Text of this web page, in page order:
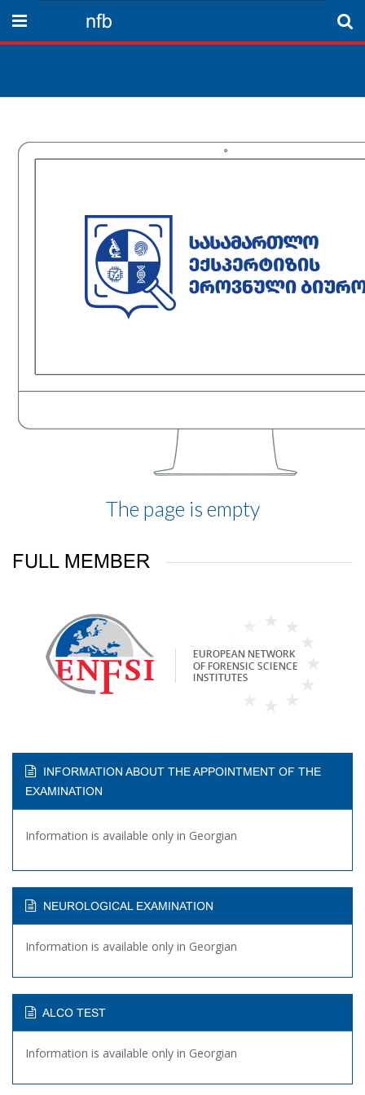
Menu nfb
The page is empty
FULL MEMBER
INFORMATION ABOUT THE APPOINTMENT OF THE
EXAMINATION
Information is available only in Georgian
NEUROLOGICAL EXAMINATION
Information is available only in Georgian
ALCO TEST
Information is available only in Georgian